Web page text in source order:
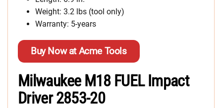
Weight: 3.2 lbs (tool only)
Warranty: 5-years
Buy Now at Acme Tools
Milwaukee M18 FUEL Impact
Driver 2853-20